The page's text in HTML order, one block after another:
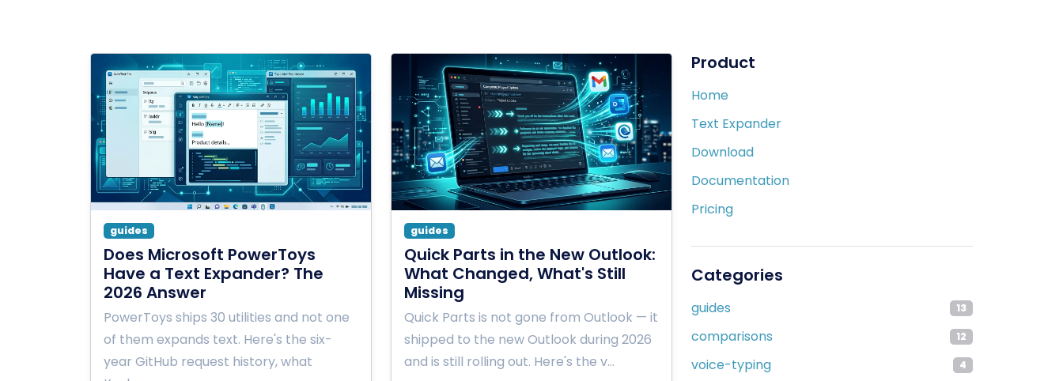
guides
Does Microsoft PowerToys
Have a Text Expander? The
2026 Answer
PowerToys ships 30 utilities and not one
of them expands text. Here's the six-
year GitHub request history, what
guides
Quick Parts in the New Outlook:
What Changed, What's Still
Missing
Quick Parts is not gone from Outlook — it
shipped to the new Outlook during 2026
and is still rolling out. Here's the v…
Product
Home
Text Expander
Download
Documentation
Pricing
Categories
guides 13
comparisons 12
voice-typing 4